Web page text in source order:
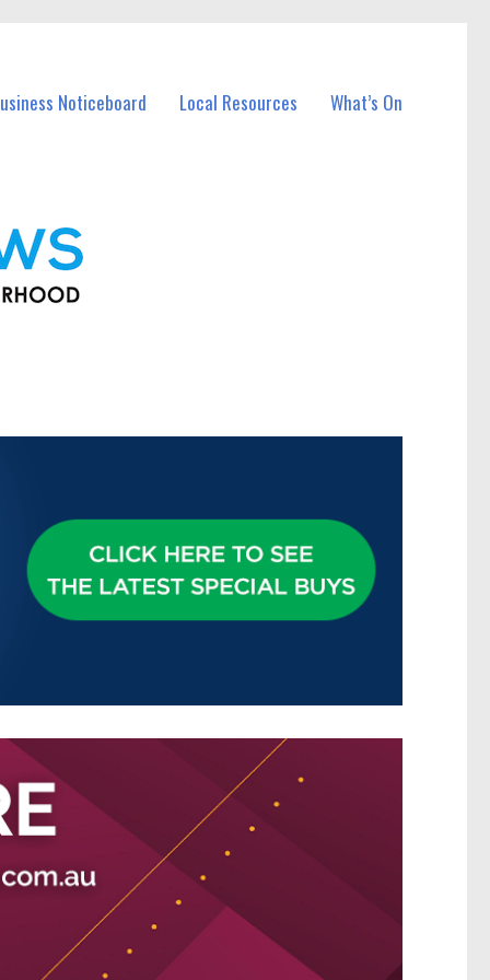
Noticeboard Local Resources What’s On